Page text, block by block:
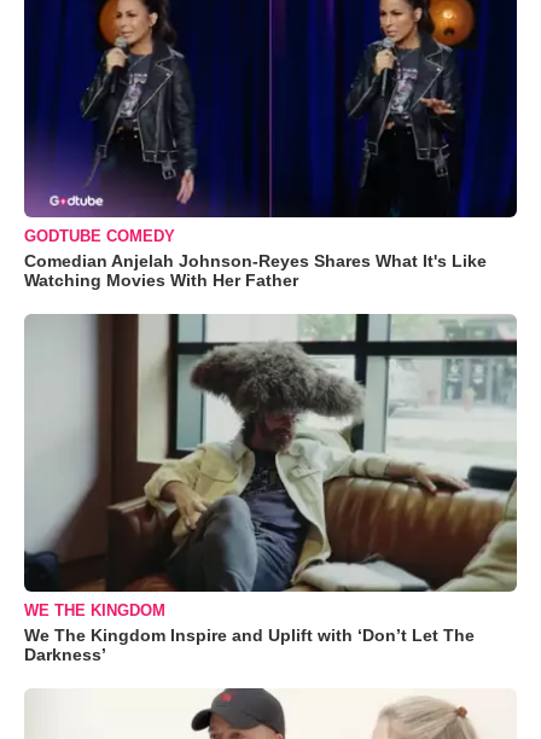
GODTUBE COMEDY
Comedian Anjelah Johnson-Reyes Shares What It's Like
Watching Movies With Her Father
WE THE KINGDOM
We The Kingdom Inspire and Uplift with ‘Don’t Let The
Darkness’